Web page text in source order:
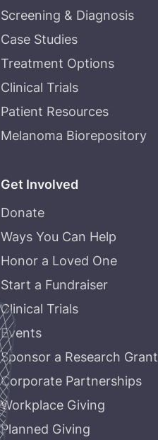
Screening & Diagnosis
Case Studies
Treatment Options
Clinical Trials
Patient Resources
Melanoma Biorepository
Get Involved
Donate
Ways You Can Help
Honor a Loved One
Start a Fundraiser
Clinical Trials
Events
Sponsor a Research Grant
Corporate Partnerships
Workplace Giving
Planned Giving